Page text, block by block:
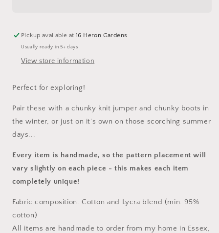
Pickup available at16 Heron Gardens
Usually ready in 5+ days
View store information
Perfect for exploring!
Pair these with a chunky knit jumper and chunky boots in
the winter, or just on it’s own on those scorching summer
days...
Every item is handmade, so the pattern placement will
vary slightly on each piece - this makes each item
completely unique!
Fabric composition: Cotton and Lycra blend (min. 95%
cotton)
All items are handmade to order from my home in Essex,